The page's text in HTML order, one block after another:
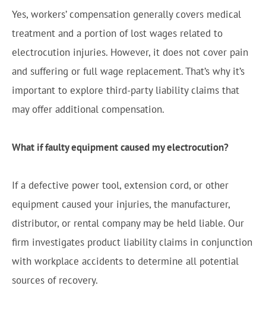
Yes, workers’ compensation generally covers medical
treatment and a portion of lost wages related to
electrocution injuries. However, it does not cover pain
and suffering or full wage replacement. That’s why it’s
important to explore third-party liability claims that
may offer additional compensation.
What if faulty equipment caused my electrocution?
If a defective power tool, extension cord, or other
equipment caused your injuries, the manufacturer,
distributor, or rental company may be held liable. Our
firm investigates product liability claims in conjunction
with workplace accidents to determine all potential
sources of recovery.